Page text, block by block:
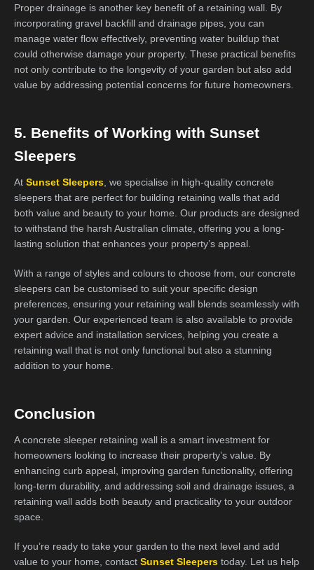
Proper drainage is another key benefit of a retaining wall. By
incorporating gravel backfill and drainage pipes, you can
manage water flow effectively, preventing water buildup that
could otherwise damage your property. These practical benefits
not only contribute to the longevity of your garden but also add
value by addressing potential concerns for future homeowners.
5. Benefits of Working with Sunset
Sleepers
At Sunset Sleepers, we specialise in high-quality concrete
sleepers that are perfect for building retaining walls that add
both value and beauty to your home. Our products are designed
to withstand the harsh Australian climate, offering you a long-
lasting solution that enhances your property’s appeal.
With a range of styles and colours to choose from, our concrete
sleepers can be customised to suit your specific design
preferences, ensuring your retaining wall blends seamlessly with
your garden. Our experienced team is also available to provide
expert advice and installation services, helping you create a
retaining wall that is not only functional but also a stunning
addition to your home.
Conclusion
A concrete sleeper retaining wall is a smart investment for
homeowners looking to increase their property’s value. By
enhancing curb appeal, improving garden functionality, offering
long-term durability, and addressing soil and drainage issues, a
retaining wall adds both beauty and practicality to your outdoor
space.
If you’re ready to take your garden to the next level and add
value to your home, contact Sunset Sleepers today. Let us help